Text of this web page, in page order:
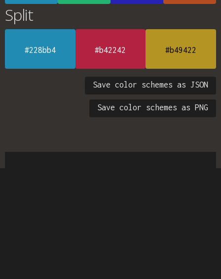
Split
#228bb4 #b42242 #b49422
Save color schemes as JSON
Save color schemes as PNG